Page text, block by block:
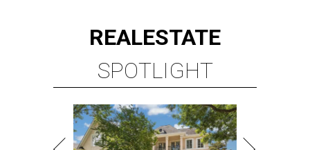
REALESTATE
SPOTLIGHT